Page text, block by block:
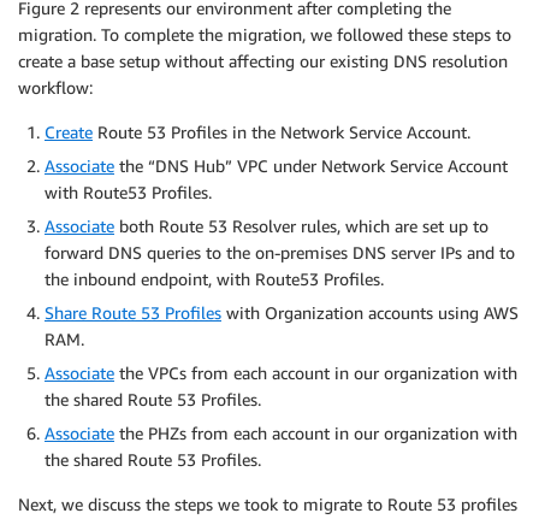
Figure 2 represents our environment after completing the
migration. To complete the migration, we followed these steps to
create a base setup without affecting our existing DNS resolution
workflow:
Create Route 53 Profiles in the Network Service Account.
Associate the “DNS Hub” VPC under Network Service Account
with Route53 Profiles.
Associate both Route 53 Resolver rules, which are set up to
forward DNS queries to the on-premises DNS server IPs and to
the inbound endpoint, with Route53 Profiles.
Share Route 53 Profiles with Organization accounts using AWS
RAM.
Associate the VPCs from each account in our organization with
the shared Route 53 Profiles.
Associate the PHZs from each account in our organization with
the shared Route 53 Profiles.
Next, we discuss the steps we took to migrate to Route 53 profiles